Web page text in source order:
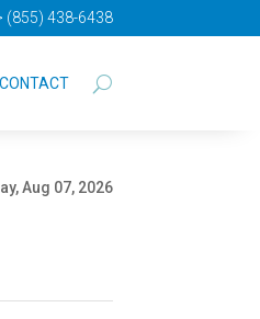
(855) 438-6438
CONTACT
Aug 07, 2026